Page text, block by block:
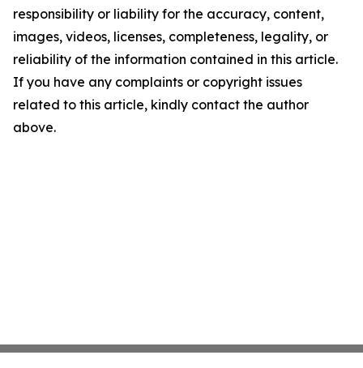
responsibility or liability for the accuracy, content,
images, videos, licenses, completeness, legality, or
reliability of the information contained in this article.
If you have any complaints or copyright issues
related to this article, kindly contact the author
above.